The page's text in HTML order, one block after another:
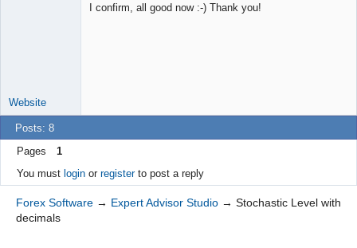
I confirm, all good now :-) Thank you!
Website
Posts: 8
Pages
1
You must loginor registerto post a reply
Forex Software → Expert Advisor Studio → Stochastic Level with
decimals